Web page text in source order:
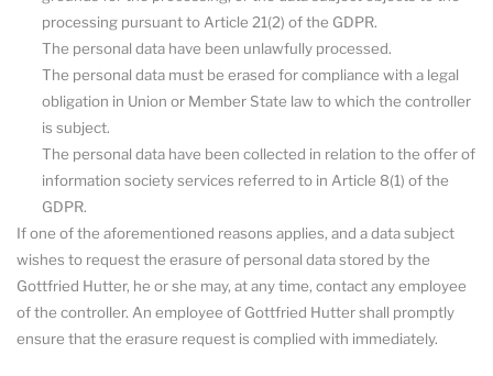
processing pursuant to Article 21(2) of the GDPR.
The personal data have been unlawfully processed.
The personal data must be erased for compliance with a legal
obligation in Union or Member State law to which the controller
is subject.
The personal data have been collected in relation to the offer of
information society services referred to in Article 8(1) of the
GDPR.
If one of the aforementioned reasons applies, and a data subject
wishes to request the erasure of personal data stored by the
Gottfried Hutter, he or she may, at any time, contact any employee
of the controller. An employee of Gottfried Hutter shall promptly
ensure that the erasure request is complied with immediately.